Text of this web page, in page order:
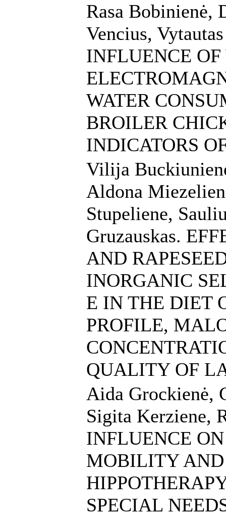
Rasa Bobinienė,
Vencius,
INFLUENCE
WATER
BROILER
INDICATORS
Vilija
Aldona
Stupeliene,
Gruzauskas.
AND
INORGANIC
E IN THE DIET
PROFILE,
QUALITY OF
Aida Grockienė,
Sigita Kerziene,
INFLUENCE
MOBILITY
SPECIAL